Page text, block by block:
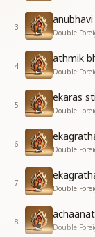
3
Double
4
athmik
Double
5
ekaras
Double
6
Double
7
Double
8
Double